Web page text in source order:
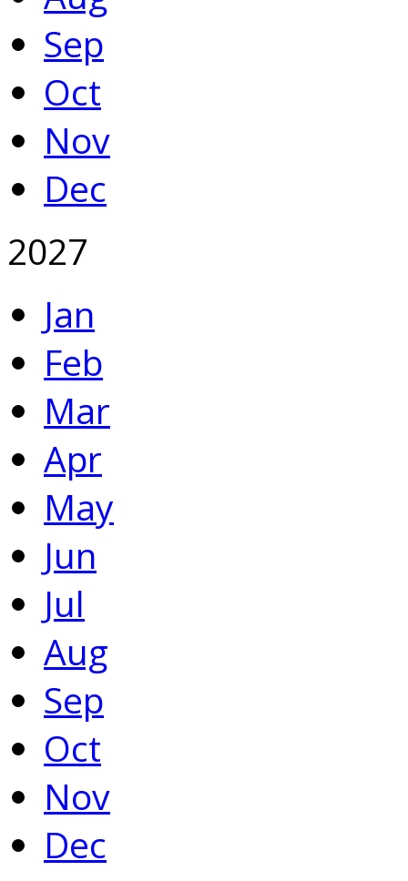
Sep
Oct
Nov
Dec
2027
Jan
Feb
Mar
Apr
May
Jun
Jul
Aug
Sep
Oct
Nov
Dec